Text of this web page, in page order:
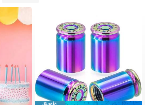
#1 Bestseller in Tool Parts